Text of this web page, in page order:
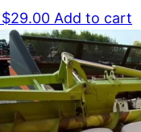
Original
price
was:
$55.00.
$29.00Current
price
is:
$29.00.
Add to cart